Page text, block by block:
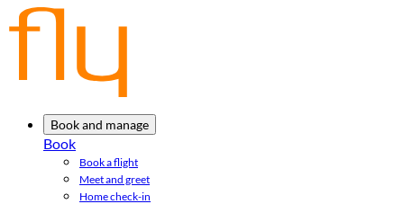
Book and manage
Book
Book a flight
Meet and greet
Home check-in